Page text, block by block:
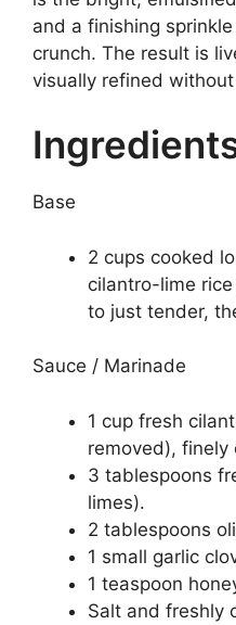
and a finishing
crunch. The result is
visually refined
Base
2 cups cooked
cilantro-lime
to just tender,
Sauce / Marinade
1 cup fresh
removed), finely
3 tablespoons
limes).
2 tablespoons
1 small garlic
1 teaspoon
Salt and freshly